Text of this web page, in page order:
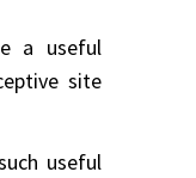
a useful
site
useful